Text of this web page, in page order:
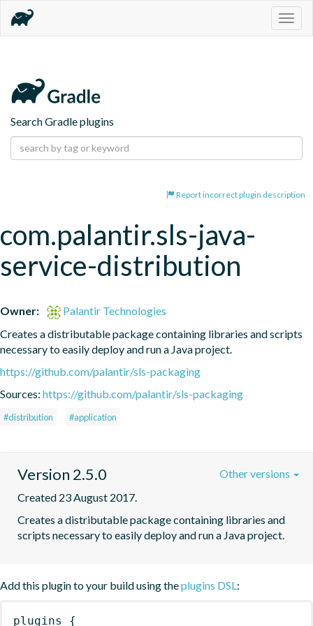
Search Gradle plugins
Report incorrect plugin description
com.palantir.sls-java-
service-distribution
Owner:
Palantir Technologies
Creates a distributable package containing libraries and scripts
necessary to easily deploy and run a Java project.
https://github.com/palantir/sls-packaging
Sources: https://github.com/palantir/sls-packaging
#distribution #application
Version 2.5.0
Created 23 August 2017.
Creates a distributable package containing libraries and
scripts necessary to easily deploy and run a Java project.
Other versions
Add this plugin to your build using theplugins DSL:
plugins {